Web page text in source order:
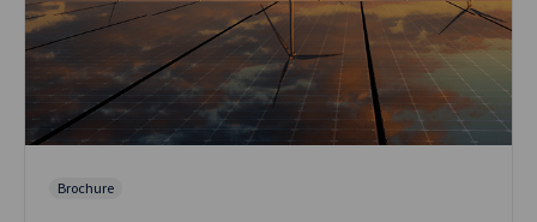
Brochure